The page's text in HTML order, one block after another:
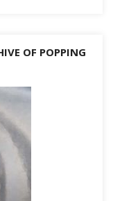
OF POPPING